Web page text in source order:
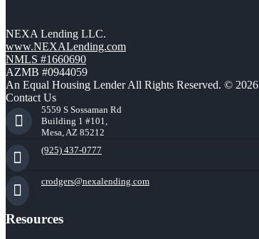
NEXA Lending LLC.
www.NEXALending.com
NMLS #1660690
AZMB #0944059
An Equal Housing Lender All Rights Reserved. © 2026
Contact Us
5559 S Sossaman Rd
Building 1 #101,
Mesa, AZ 85212
(925) 437-0777
crodgers@nexalending.com
Resources